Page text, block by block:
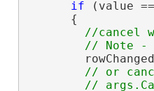
if (value
      {
//cancel
// or